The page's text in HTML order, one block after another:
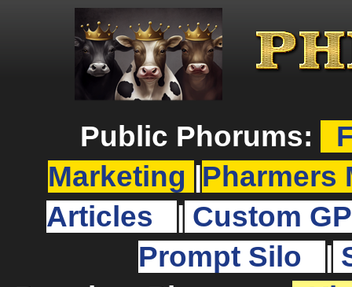
Public Phorums:
Marketing
Pharmers
Articles
Custom
Prompt Silo